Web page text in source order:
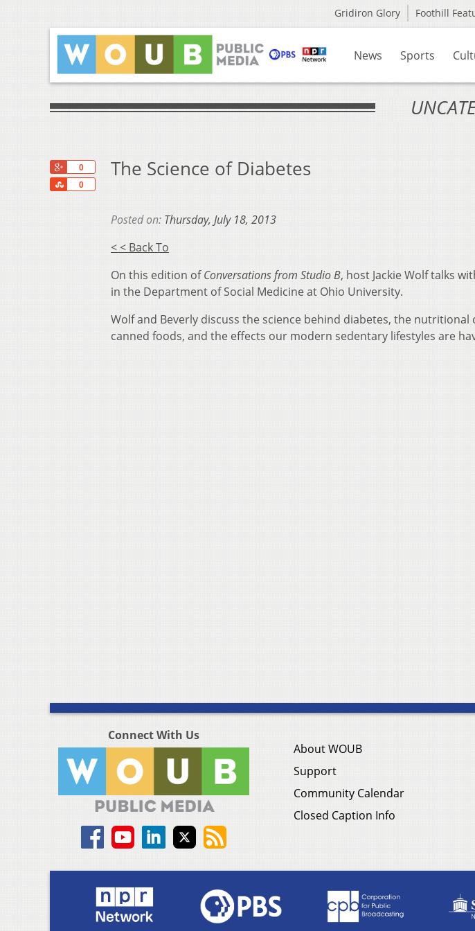
Gridiron Glory Foothill
News Sports
0
0
Share
The Science of Diabetes
Posted on: Thursday, July 18, 2013
< < Back To
On this edition ofConversations from Studio B, host Jackie Wolf talks
in the Department of Social Medicine at Ohio University.
Wolf and Beverly discuss the science behind diabetes, the nutritional
canned foods, and the effects our modern sedentary lifestyles are
Connect With Us
About WOUB
Support
Community Calendar
Closed Caption Info